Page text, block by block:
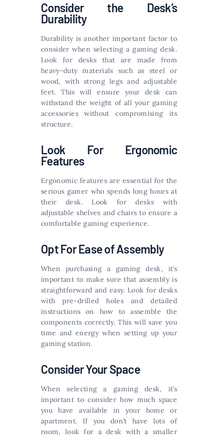
Consider the Desk’s
Durability
Durability is another important factor to
consider when selecting a gaming desk.
Look for desks that are made from
heavy-duty materials such as steel or
wood, with strong legs and adjustable
feet. This will ensure your desk can
withstand the weight of all your gaming
accessories without compromising its
structure.
Look For Ergonomic
Features
Ergonomic features are essential for the
serious gamer who spends long hours at
their desk. Look for desks with
adjustable shelves and chairs to ensure a
comfortable gaming experience.
Opt For Ease of Assembly
When purchasing a gaming desk, it’s
important to make sure that assembly is
straightforward and easy. Look for desks
with pre-drilled holes and detailed
instructions on how to assemble the
components correctly. This will save you
time and energy when setting up your
gaming station.
Consider Your Space
When selecting a gaming desk, it’s
important to consider how much space
you have available in your home or
apartment. If you don’t have lots of
room, look for a desk with a smaller